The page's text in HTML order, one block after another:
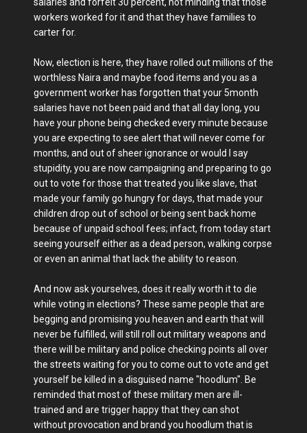
workers worked for it and that they have families to
carter for.
Now, election is here, they have rolled out millions of the
worthless Naira and maybe food items and you as a
government worker has forgotten that your 5month
salaries have not been paid and that all day long, you
have your phone being checked every minute because
you are expecting to see alert that will never come for
months, and out of sheer ignorance or would I say
stupidity, you are now campaigning and preparing to go
out to vote for those that treated you like slave, that
made your family go hungry for days, that made your
children drop out of school or being sent back home
because of unpaid school fees; infact, from today start
seeing yourself either as a dead person, walking corpse
or even an animal that lack the ability to reason.
And now ask yourselves, does it really worth it to die
while voting in elections? These same people that are
begging and promising you heaven and earth that will
never be fulfilled, will still roll out military weapons and
there will be military and police checking points all over
the streets waiting for you to come out to vote and get
yourself be killed in a disguised name "hoodlum". Be
reminded that most of these military men are ill-
trained and are trigger happy that they can shot
without provocation and brand you hoodlum that is